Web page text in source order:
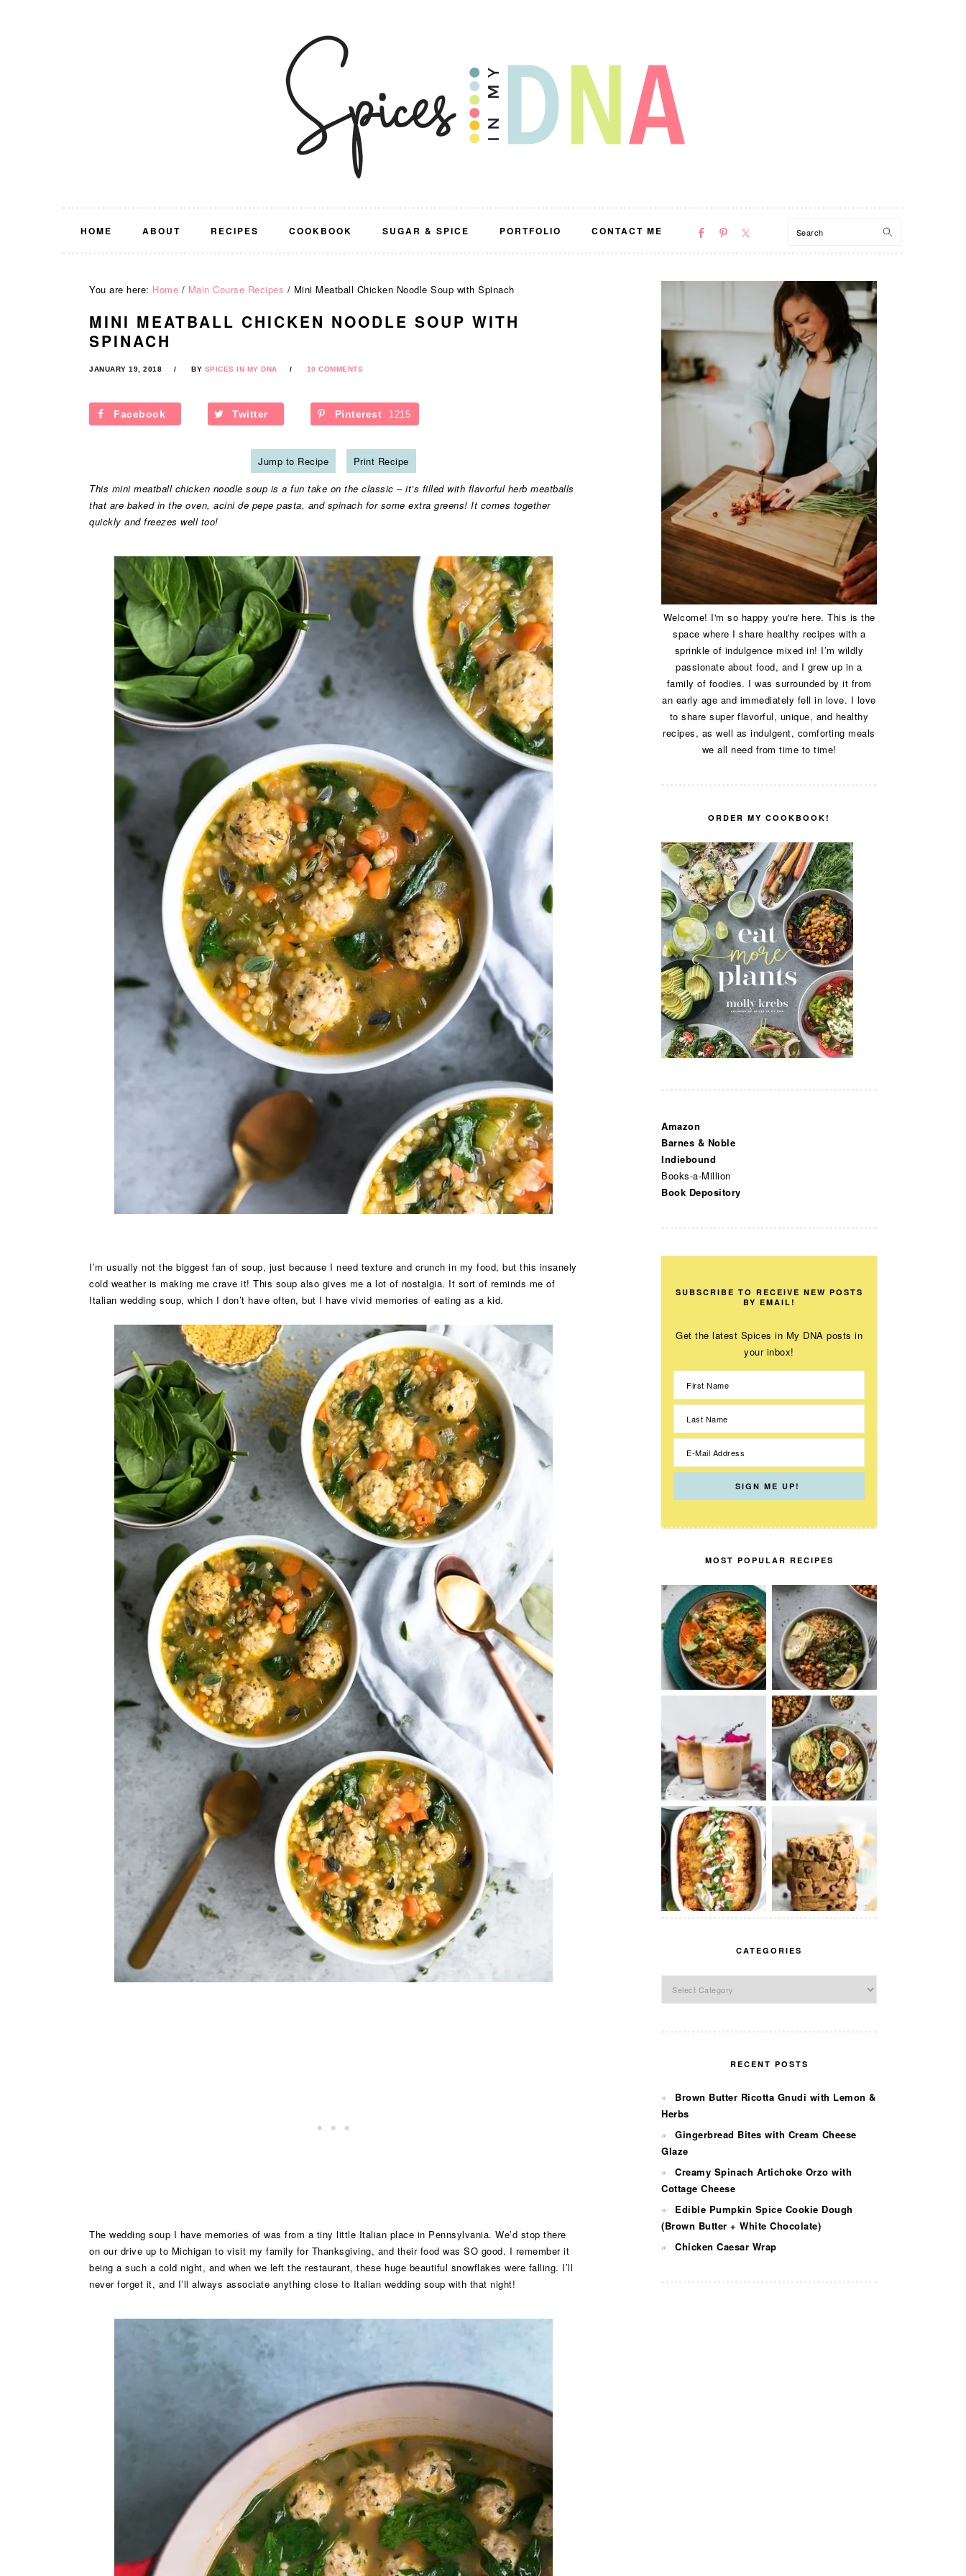
HOME ABOUT RECIPES COOKBOOK SUGAR & SPICE PORTFOLIO CONTACT ME
NAV
Search
You are here: Home / Main Course Recipes / Mini Meatball Chicken Noodle Soup with Spinach
MINI MEATBALL CHICKEN NOODLE SOUP WITH
SPINACH
JANUARY 19, 2018 BY SPICES IN MY DNA 10 COMMENTS
Facebook Twitter Pinterest 1215
Jump to Recipe
Print Recipe
This mini meatball chicken noodle soup is a fun take on the classic – it’s filled with flavorful herb meatballs
that are baked in the oven, acini de pepe pasta, and spinach for some extra greens! It comes together
quickly and freezes well too!
I’m usually not the biggest fan of soup, just because I need texture and crunch in my food, but this insanely
cold weather is making me crave it! This soup also gives me a lot of nostalgia. It sort of reminds me of
Italian wedding soup, which I don’t have often, but I have vivid memories of eating as a kid.
The wedding soup I have memories of was from a tiny little Italian place in Pennsylvania. We’d stop there
on our drive up to Michigan to visit my family for Thanksgiving, and their food was SO good. I remember it
being a such a cold night, and when we left the restaurant, these huge beautiful snowflakes were falling. I’ll
never forget it, and I’ll always associate anything close to Italian wedding soup with that night!
PRIMARY
Welcome! I'm so happy you're here. This is the
space where I share healthy recipes with a
sprinkle of indulgence mixed in! I’m wildly
passionate about food, and I grew up in a
family of foodies. I was surrounded by it from
an early age and immediately fell in love. I love
to share super flavorful, unique, and healthy
recipes, as well as indulgent, comforting meals
we all need from time to time!
ORDER MY COOKBOOK!
Amazon
Barnes & Noble
Indiebound
Books-a-Million
Book Depository
SUBSCRIBE TO RECEIVE NEW POSTS
BY EMAIL!
Get the latest Spices in My DNA posts in
your inbox!
MOST POPULAR RECIPES
CATEGORIES
RECENT POSTS
Brown Butter Ricotta Gnudi with Lemon &
Herbs
Gingerbread Bites with Cream Cheese
Glaze
Creamy Spinach Artichoke Orzo with
Cottage Cheese
Edible Pumpkin Spice Cookie Dough
(Brown Butter + White Chocolate)
Chicken Caesar Wrap